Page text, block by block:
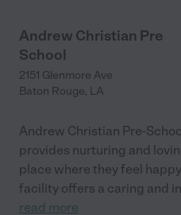
Andrew Christian Pre
School
2151 Glenmore Ave
Baton Rouge, LA
Andrew Christian Pre-
provides nurturing and
place where they feel
facility offers a caring and
read more